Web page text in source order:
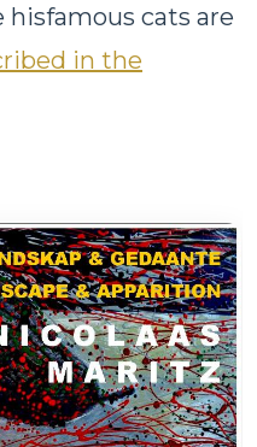
hisfamous cats are
in the